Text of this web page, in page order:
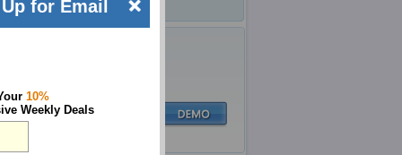
for Email
10%
Weekly Deals